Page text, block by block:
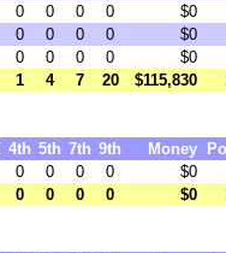
0 0 0 0
$0
0 0 0 0
$0
0 0 0 0
$0
1 4 7 20 $115,830
4th 5th 7th 9th Money
0 0 0 0 $0
0 0 0 0 $0